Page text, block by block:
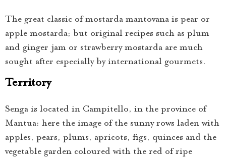
The great classic of mostarda mantovana is pear or
apple mostarda; but original recipes such as plum
and ginger jam or strawberry mostarda are much
sought after especially by international gourmets.
Territory
Senga is located in Campitello, in the province of
Mantua: here the image of the sunny rows laden with
apples, pears, plums, apricots, figs, quinces and the
vegetable garden coloured with the red of ripe